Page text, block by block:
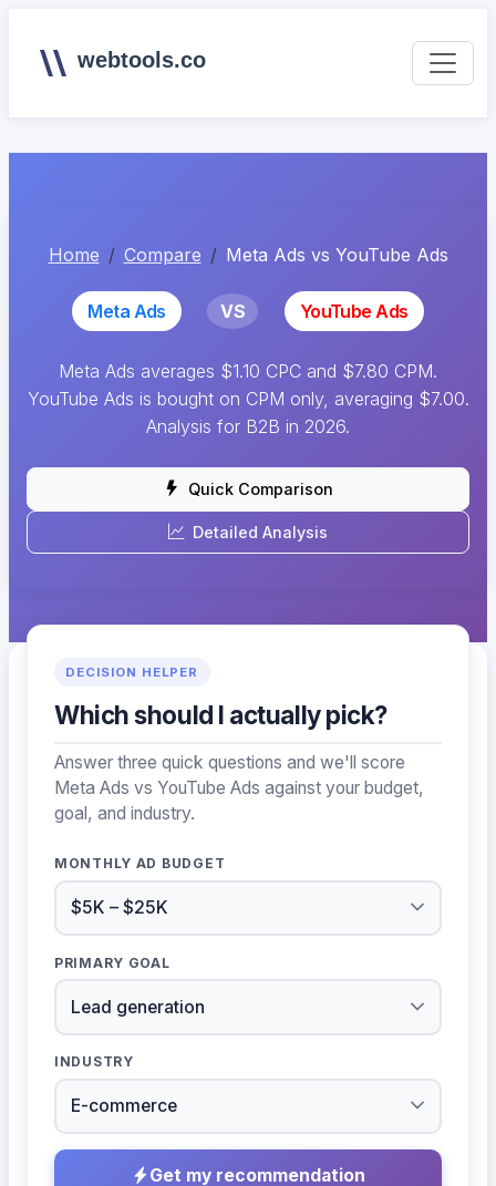
webtools.co
Home Compare Meta Ads vs YouTube Ads
Meta Ads VS YouTube Ads
Meta Ads averages $1.10 CPC and $7.80 CPM.
YouTube Ads is bought on CPM only, averaging $7.00.
Analysis for B2B in 2026.
Quick Comparison
Detailed Analysis
DECISION HELPER
Which should I actually pick?
Answer three quick questions and we'll score
Meta Ads vs YouTube Ads against your budget,
goal, and industry.
MONTHLY AD BUDGET
PRIMARY GOAL
INDUSTRY
Get my recommendation